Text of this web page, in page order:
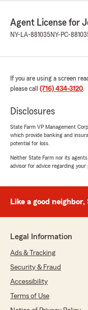
5out of
rating by
"Any problem I
make have
We responded:
I've enjoyed
July 7, 2026
"Jeff and his
with his agency
We responded:
"Tracy and I
MICHELLE
Agent License for
NY-LA-881035 NY-PC-
If you are using a screen
please call (716) 434-3120.
Disclosures
State Farm VP Management
which provide banking and
potential for loss.
Neither State Farm nor its
advisor for advice regarding your
Like a good
Legal Information
Ads & Tracking
Security & Fraud
Accessibility
Terms of Use